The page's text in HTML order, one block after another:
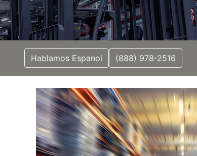
Hablamos Espanol (888) 978-2516